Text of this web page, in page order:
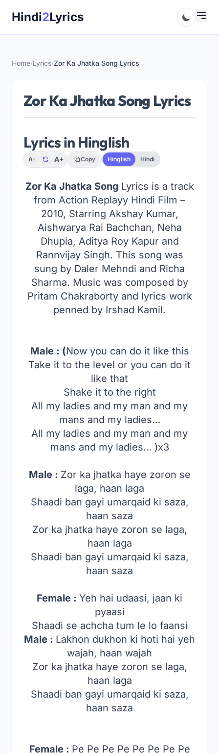
Hindi2Lyrics
Home/Lyrics/Zor Ka Jhatka Song Lyrics
Zor Ka Jhatka Song Lyrics
Lyrics in Hinglish
A- A+ Copy Hinglish Hindi
Zor Ka Jhatka Song Lyrics is a track
from Action Replayy Hindi Film –
2010, Starring Akshay Kumar,
Aishwarya Rai Bachchan, Neha
Dhupia, Aditya Roy Kapur and
Rannvijay Singh. This song was
sung by Daler Mehndi and Richa
Sharma. Music was composed by
Pritam Chakraborty and lyrics work
penned by Irshad Kamil.
Male : (Now you can do it like this
Take it to the level or you can do it
like that
Shake it to the right
All my ladies and my man and my
mans and my ladies…
All my ladies and my man and my
mans and my ladies… )x3
Male : Zor ka jhatka haye zoron se
laga, haan laga
Shaadi ban gayi umarqaid ki saza,
haan saza
Zor ka jhatka haye zoron se laga,
haan laga
Shaadi ban gayi umarqaid ki saza,
haan saza
Female : Yeh hai udaasi, jaan ki
pyaasi
Shaadi se achcha tum le lo faansi
Male : Lakhon dukhon ki hoti hai yeh
wajah, haan wajah
Zor ka jhatka haye zoron se laga,
haan laga
Shaadi ban gayi umarqaid ki saza,
haan saza
Female : Pe Pe Pe Pe Pe Pe Pe Pe